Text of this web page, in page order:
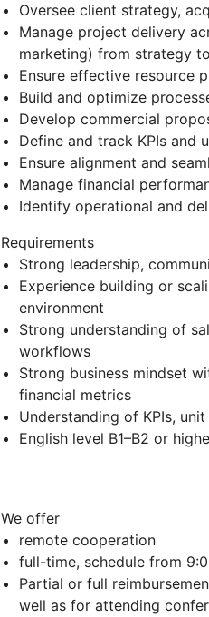
Oversee client strategy,
Manage project delivery
marketing) from strategy
Ensure effective resource
Build and optimize
Develop commercial
Define and track KPIs and
Ensure alignment and
Manage financial
Identify operational and
Requirements
Strong leadership,
Experience building or
environment
Strong understanding of
workflows
Strong business mindset
financial metrics
Understanding of KPIs,
English level B1–B2 or
We offer
remote cooperation
full-time, schedule from
Partial or full
well as for attending